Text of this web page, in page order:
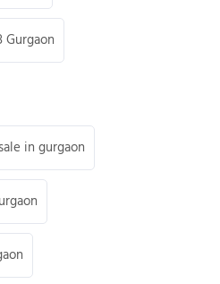
Gurgaon
in gurgaon